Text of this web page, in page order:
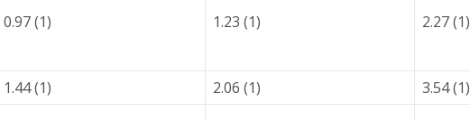
0.97 (1) 1.23 (1) 2.27 (1)
1.44 (1) 2.06 (1) 3.54 (1)